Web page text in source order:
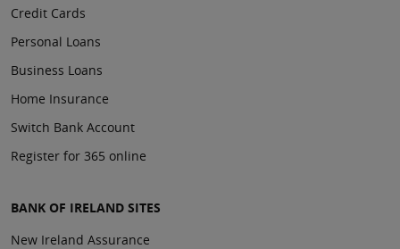
Credit Cards
Personal Loans
Business Loans
Home Insurance
Switch Bank Account
Register for 365 online
BANK OF IRELAND SITES
New Ireland Assurance